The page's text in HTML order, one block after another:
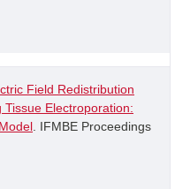
Field Redistribution
Electroporation:
. IFMBE Proceedings